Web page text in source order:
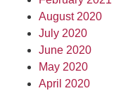
August 2020
July 2020
June 2020
May 2020
April 2020